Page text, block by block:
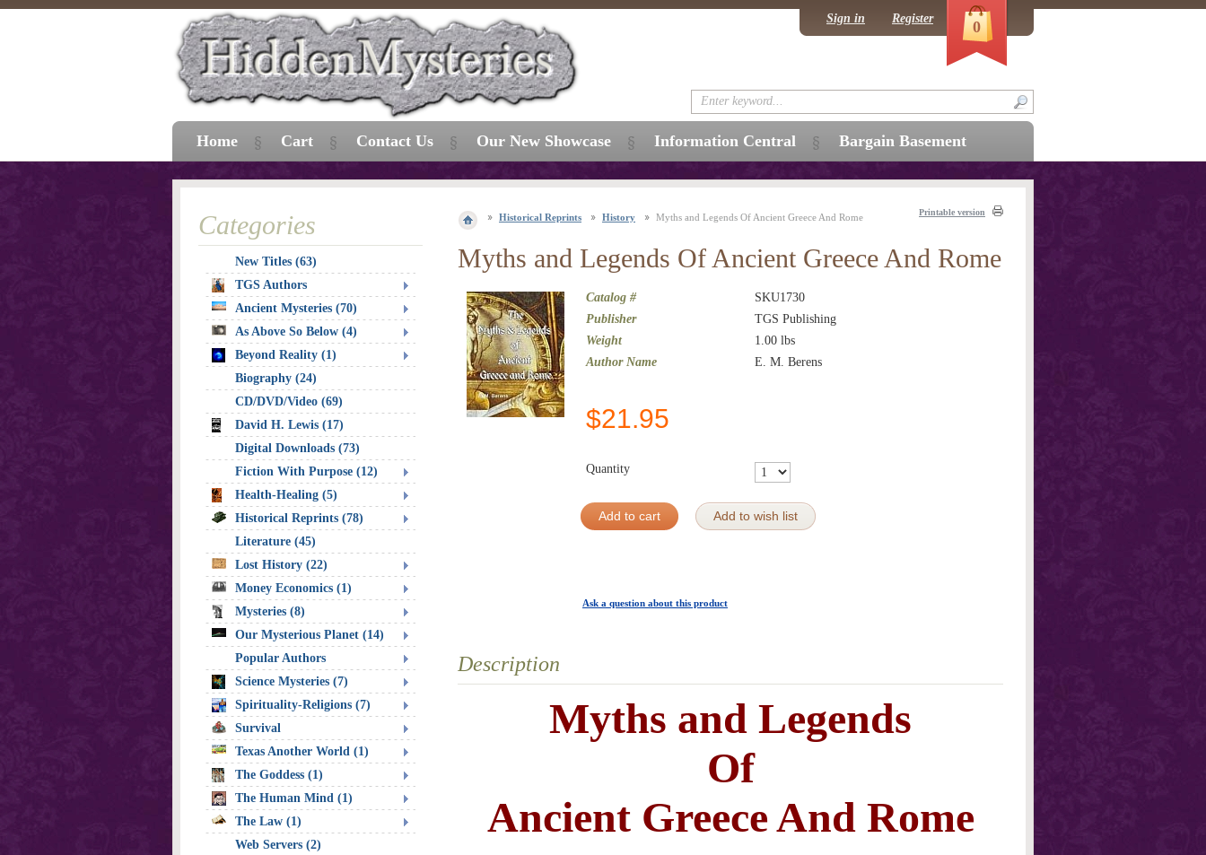
Historical Reprints History Myths and Legends Of Ancient Greece And Rome Printable version
Myths and Legends Of Ancient Greece And Rome
Catalog #
SKU1730
Publisher
TGS Publishing
Weight
1.00 lbs
Author Name
E. M. Berens
$21.95
Quantity
Add to cart Add to wish list
Ask a question about this product
Description
Myths and Legends
Of
Ancient Greece And Rome
Categories
New Titles (63)
TGS Authors
Ancient Mysteries (70)
As Above So Below (4)
Beyond Reality (1)
Biography (24)
CD/DVD/Video (69)
David H. Lewis (17)
Digital Downloads (73)
Fiction With Purpose (12)
Health-Healing (5)
Historical Reprints (78)
Literature (45)
Lost History (22)
Money Economics (1)
Mysteries (8)
Our Mysterious Planet (14)
Popular Authors
Science Mysteries (7)
Spirituality-Religions (7)
Survival
Texas Another World (1)
The Goddess (1)
The Human Mind (1)
The Law (1)
Web Servers (2)
Home Cart Contact Us Our New Showcase Information Central Bargain Basement
Sign in Register 0